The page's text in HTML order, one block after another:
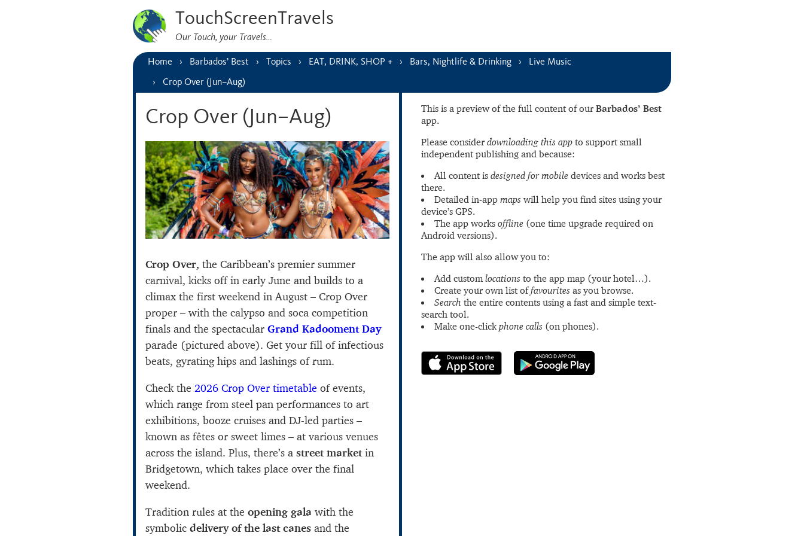
TouchScreenTravels
Our Touch, your Travels…
Home Barbados’ Best Topics EAT, DRINK, SHOP + Bars, Nightlife & Drinking Live Music
Crop Over (Jun–Aug)
This is a preview of the full content of our Barbados’ Best
app.
Please consider downloading this app to support small
independent publishing and because:
All content is designed for mobile devices and works best
there.
Detailed in-app maps will help you find sites using your
device’s GPS.
The app works offline (one time upgrade required on
Android versions).
The app will also allow you to:
Add customlocations to the app map (your hotel…).
Create your own list offavourites as you browse.
Search the entire contents using a fast and simple text-
search tool.
Make one-clickphone calls (on phones).
Crop Over (Jun–Aug)
Crop Over, the Caribbean’s premier summer
carnival, kicks off in early June and builds to a
climax the first weekend in August – Crop Over
proper – with the calypso and soca competition
finals and the spectacular Grand Kadooment Day
parade (pictured above). Get your fill of infectious
beats, gyrating hips and lashings of rum.
Check the 2026 Crop Over timetable of events,
which range from steel pan performances to art
exhibitions, booze cruises and DJ-led parties –
known as fêtes or sweet limes – at various venues
across the island. Plus, there’s a street marketin
Bridgetown, which takes place over the final
weekend.
Tradition rules at the opening gala with the
symbolic delivery of the last canes and the